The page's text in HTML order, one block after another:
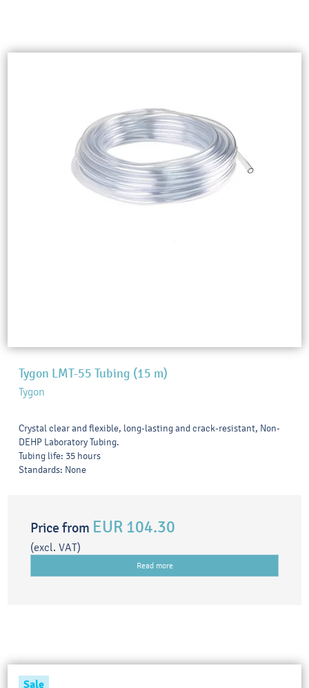
Tygon LMT-55 Tubing (15 m)
Tygon
Crystal clear and flexible, long-lasting and crack-resistant, Non-
DEHP Laboratory Tubing.
Tubing life: 35 hours
Standards: None
Price from EUR 104.30
(excl. VAT)
Read more
Sale